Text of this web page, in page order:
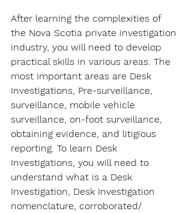
After learning the complexities of
the Nova Scotia private investigation
industry, you will need to develop
practical skills in various areas. The
most important areas are Desk
Investigations, Pre-surveillance,
surveillance, mobile vehicle
surveillance, on-foot surveillance,
obtaining evidence, and litigious
reporting. To learn Desk
Investigations, you will need to
understand what is a Desk
Investigation, Desk Investigation
nomenclature, corroborated/